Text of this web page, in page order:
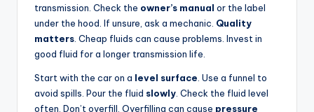
transmission. Check the owner’s manual or the label
under the hood. If unsure, ask a mechanic. Quality
matters . Cheap fluids can cause problems. Invest in
good fluid for a longer transmission life.
Start with the car on a level surface . Use a funnel to
avoid spills. Pour the fluid slowly . Check the fluid level
often. Don’t overfill. Overfilling can cause pressure